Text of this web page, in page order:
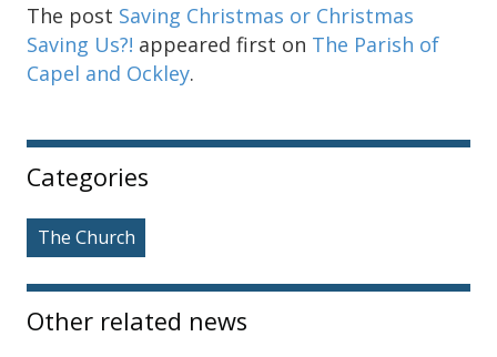
The post Saving Christmas or Christmas
Saving Us?! appeared first on The Parish of
Capel and Ockley.
Sidebar
Categories
The Church
Other related news